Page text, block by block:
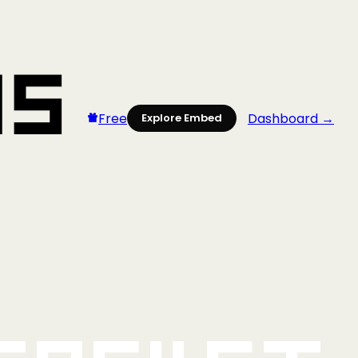
Free Explore Embed Dashboard →